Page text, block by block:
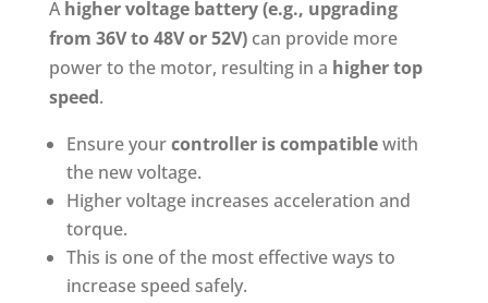
A higher voltage battery (e.g., upgrading
from 36V to 48V or 52V)can provide more
power to the motor, resulting in a higher top
speed.
Ensure yourcontroller is compatiblewith
the new voltage.
Higher voltage increases acceleration and
torque.
This is one of the most effective ways to
increase speed safely.